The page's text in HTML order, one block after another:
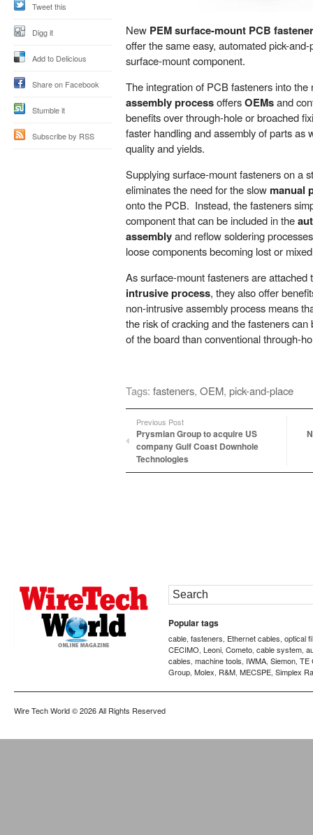
New PEM surface-mount PCB
offer the same easy, automated pick-
surface-mount component.
The integration of PCB fasteners into
assembly processoffersOEMsand
benefits over through-hole or broached
faster handling and assembly of parts as
quality and yields.
Supplying surface-mount fasteners on a
eliminates the need for the slow manual
onto the PCB. Instead, the fasteners
component that can be included in the
assemblyand reflow soldering
loose components becoming lost or
As surface-mount fasteners are
intrusive process, they also offer
non-intrusive assembly process means
the risk of cracking and the fasteners
of the board than conventional through-
Tags: fasteners, OEM, pick-and-place
Previous Post
Prysmian Group to acquire US
company Gulf Coast Downhole
Technologies
Tweet this
Digg it
Add to Delicious
Share on Facebook
Stumble it
Subscribe by RSS
Popular tags
cable, fasteners, Ethernet cables, optical
CECIMO, Leoni, Cometo, cable system,
cables, machine tools, IWMA, Siemon, TE
Group, Molex, R&M, MECSPE, Simplex
Wire Tech World© 2026 All Rights Reserved